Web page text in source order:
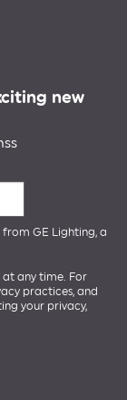
new
GE Lighting, a
at any time. For
practices, and
your privacy,